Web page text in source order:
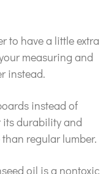
to have a little extra
measuring and
instead.
instead of
its durability and
regular lumber.
oil is a nontoxic